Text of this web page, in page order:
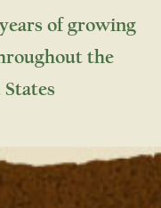
of growing
the